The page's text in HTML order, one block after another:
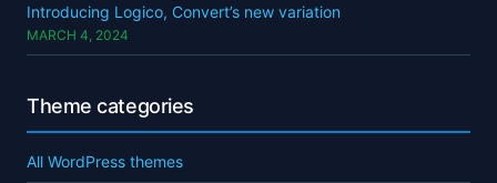
Introducing Logico, Convert’s new variation
MARCH 4, 2024
Theme categories
All WordPress themes